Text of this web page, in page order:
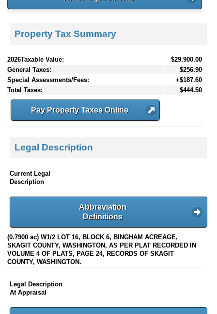
Property Tax Summary
2026Taxable Value:
$29,900.00
General Taxes:
$256.90
Special Assessments/Fees:
+$187.60
Total Taxes:
$444.50
Pay Property Taxes Online
Legal Description
Current Legal
Description
Abbreviation
Definitions
(0.7900 ac) W1/2 LOT 16, BLOCK 6, BINGHAM ACREAGE,
SKAGIT COUNTY, WASHINGTON, AS PER PLAT RECORDED IN
VOLUME 4 OF PLATS, PAGE 24, RECORDS OF SKAGIT
COUNTY, WASHINGTON.
Legal Description
At Appraisal